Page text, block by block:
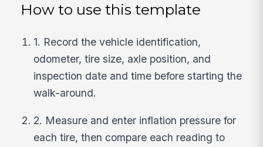
How to use this template
1. Record the vehicle identification,
odometer, tire size, axle position, and
inspection date and time before starting the
walk-around.
2. Measure and enter inflation pressure for
each tire, then compare each reading to